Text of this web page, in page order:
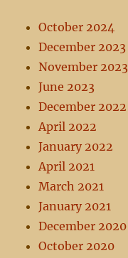
October 2024
December 2023
November 2023
June 2023
December 2022
April 2022
January 2022
April 2021
March 2021
January 2021
December 2020
October 2020